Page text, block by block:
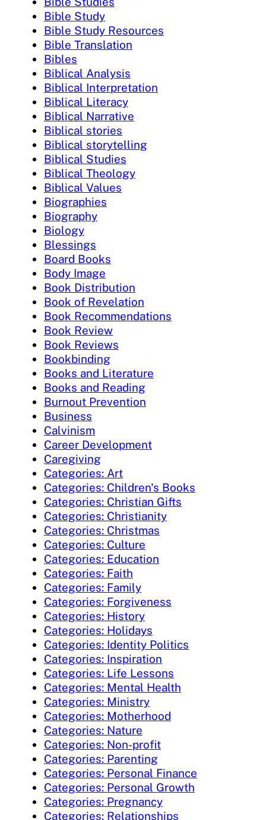
Bible Study
Bible Study Resources
Bible Translation
Bibles
Biblical Analysis
Biblical Interpretation
Biblical Literacy
Biblical Narrative
Biblical stories
Biblical storytelling
Biblical Studies
Biblical Theology
Biblical Values
Biographies
Biography
Biology
Blessings
Board Books
Body Image
Book Distribution
Book of Revelation
Book Recommendations
Book Review
Book Reviews
Bookbinding
Books and Literature
Books and Reading
Burnout Prevention
Business
Calvinism
Career Development
Caregiving
Categories: Art
Categories: Children's Books
Categories: Christian Gifts
Categories: Christianity
Categories: Christmas
Categories: Culture
Categories: Education
Categories: Faith
Categories: Family
Categories: Forgiveness
Categories: History
Categories: Holidays
Categories: Identity Politics
Categories: Inspiration
Categories: Life Lessons
Categories: Mental Health
Categories: Ministry
Categories: Motherhood
Categories: Nature
Categories: Non-profit
Categories: Parenting
Categories: Personal Finance
Categories: Personal Growth
Categories: Pregnancy
Categories: Relationships